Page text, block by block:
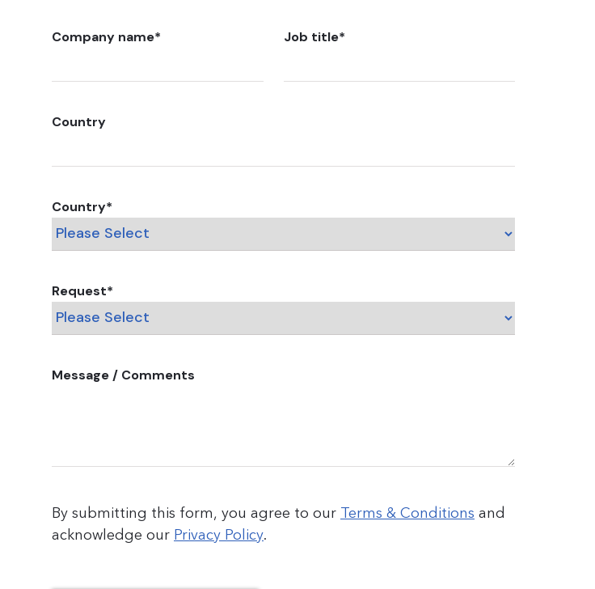
Company name* Job title*
Country
Country*
Request*
Message / Comments
By submitting this form, you agree to our Terms & Conditions and
acknowledge our Privacy Policy.